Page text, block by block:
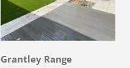
Grantley Range